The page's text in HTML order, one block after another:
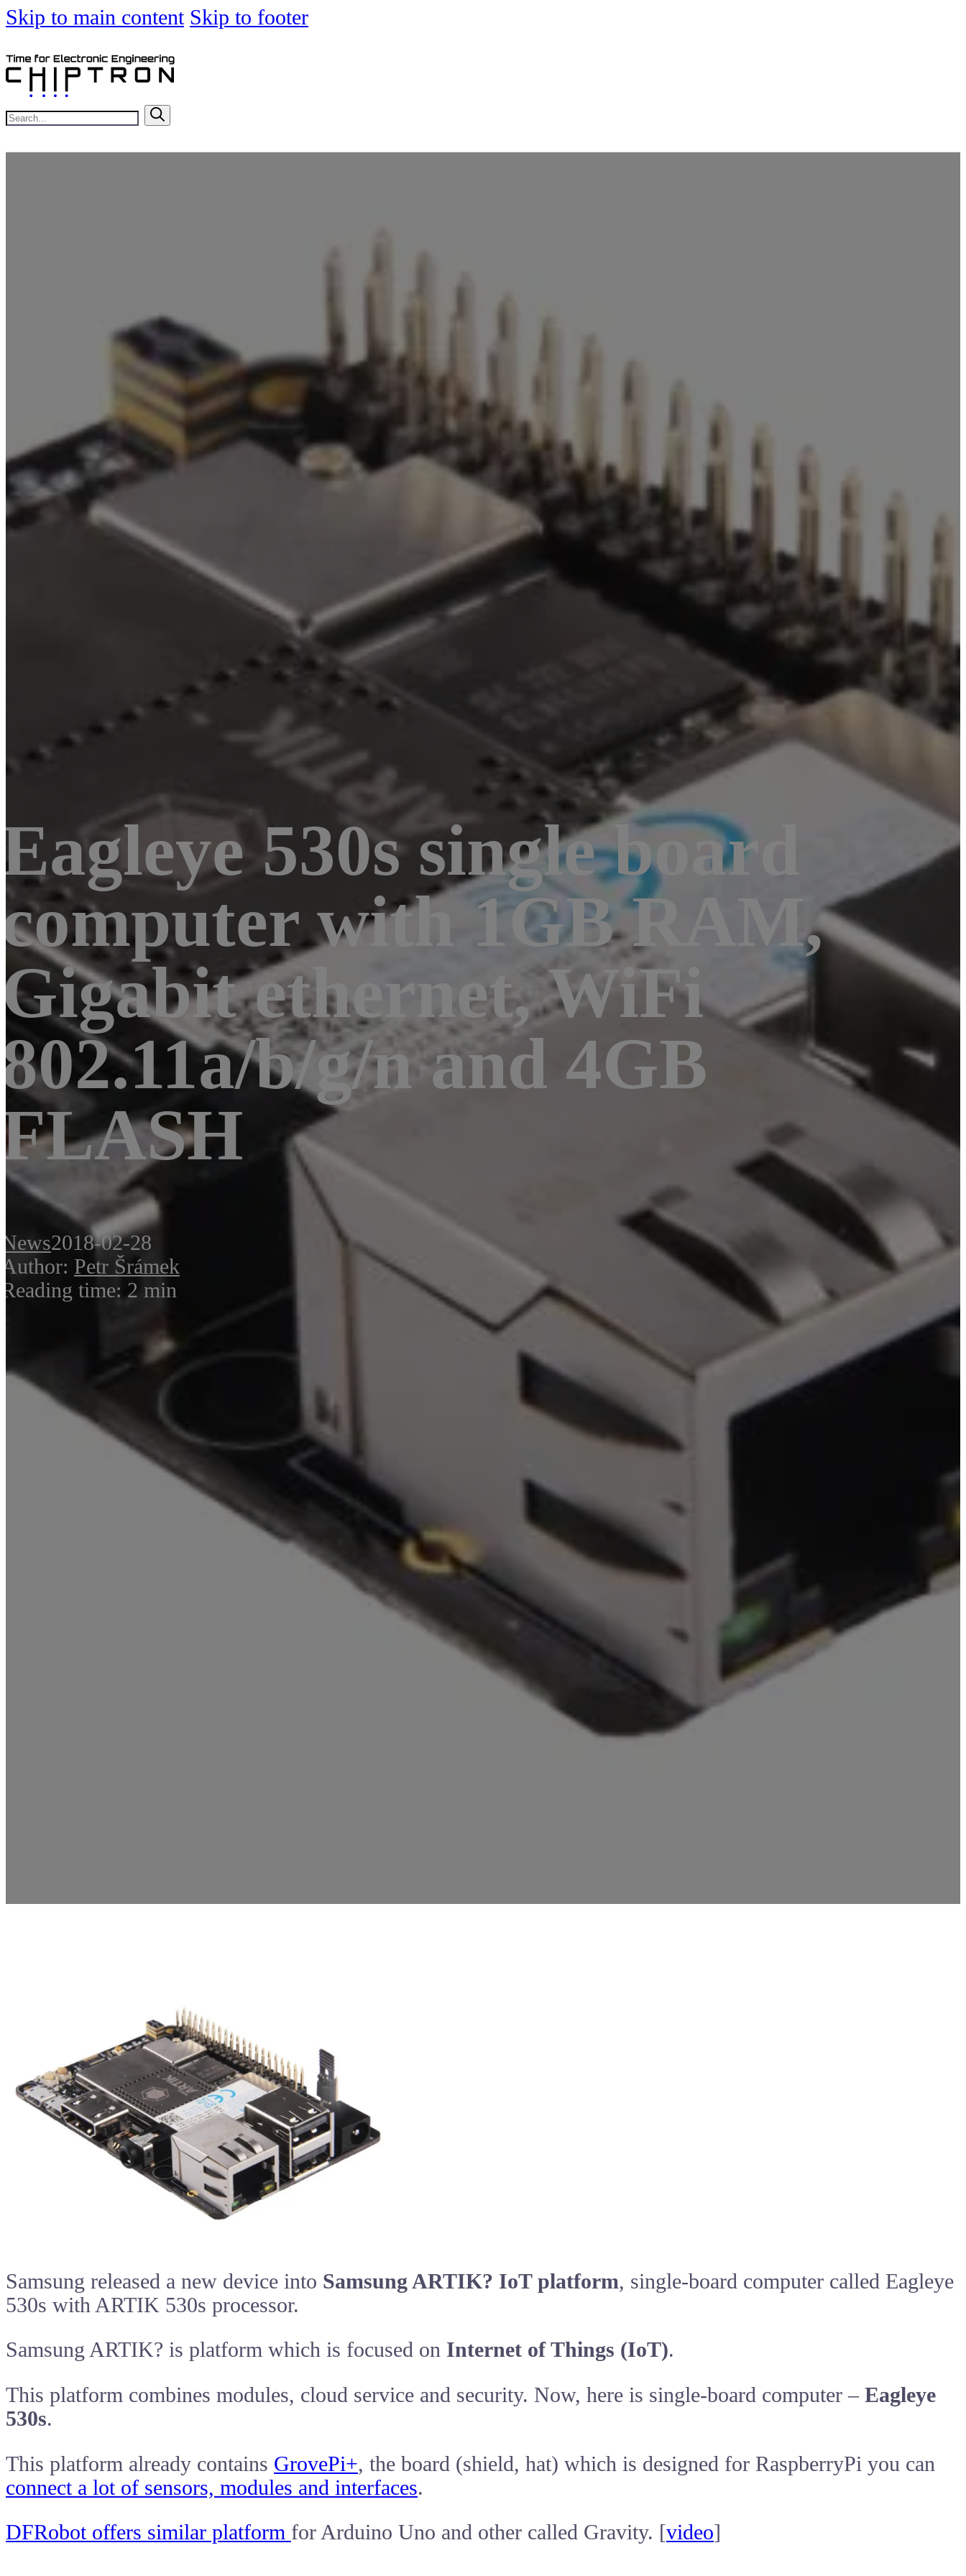
Skip to main content Skip to footer
Search
Eagleye 530s single board
computer with 1GB RAM,
Gigabit ethernet, WiFi
802.11a/b/g/n and 4GB
FLASH
News2018-02-28
Author: Petr Šrámek
Reading time: 2 min
Samsung released a new device into Samsung ARTIK? IoT platform, single-board computer called Eagleye
530s with ARTIK 530s processor.
Samsung ARTIK? is platform which is focused on Internet of Things (IoT).
This platform combines modules, cloud service and security. Now, here is single-board computer – Eagleye
530s.
This platform already contains GrovePi+, the board (shield, hat) which is designed for RaspberryPi you can
connect a lot of sensors, modules and interfaces.
DFRobot offers similar platform for Arduino Uno and other called Gravity. [video]